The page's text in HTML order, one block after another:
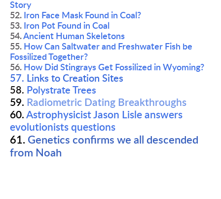
Story
52. Iron Face Mask Found in Coal?
53. Iron Pot Found in Coal
54. Ancient Human Skeletons
55. How Can Saltwater and Freshwater Fish be
Fossilized Together?
56. How Did Stingrays Get Fossilized in Wyoming?
57. Links to Creation Sites
58. Polystrate Trees
59. Radiometric Dating Breakthroughs
60. Astrophysicist Jason Lisle answers
evolutionists questions
61. Genetics confirms we all descended
from Noah